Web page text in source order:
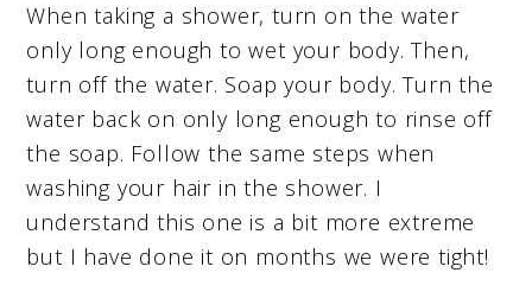
When taking a shower, turn on the water
only long enough to wet your body. Then,
turn off the water. Soap your body. Turn the
water back on only long enough to rinse off
the soap. Follow the same steps when
washing your hair in the shower. I
understand this one is a bit more extreme
but I have done it on months we were tight!